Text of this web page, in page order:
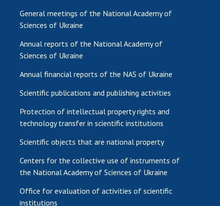
General meetings of the National Academy of
Sciences of Ukraine
Annual reports of the National Academy of
Sciences of Ukraine
Annual financial reports of the NAS of Ukraine
Scientific publications and publishing activities
Protection of intellectual property rights and
technology transfer in scientific institutions
Scientific objects that are national property
Centers for the collective use of instruments of
the National Academy of Sciences of Ukraine
Office for evaluation of activities of scientific
institutions